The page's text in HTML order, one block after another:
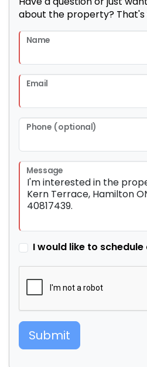
about the property?
Name
Email
Phone (optional)
Message
I would like to
Submit